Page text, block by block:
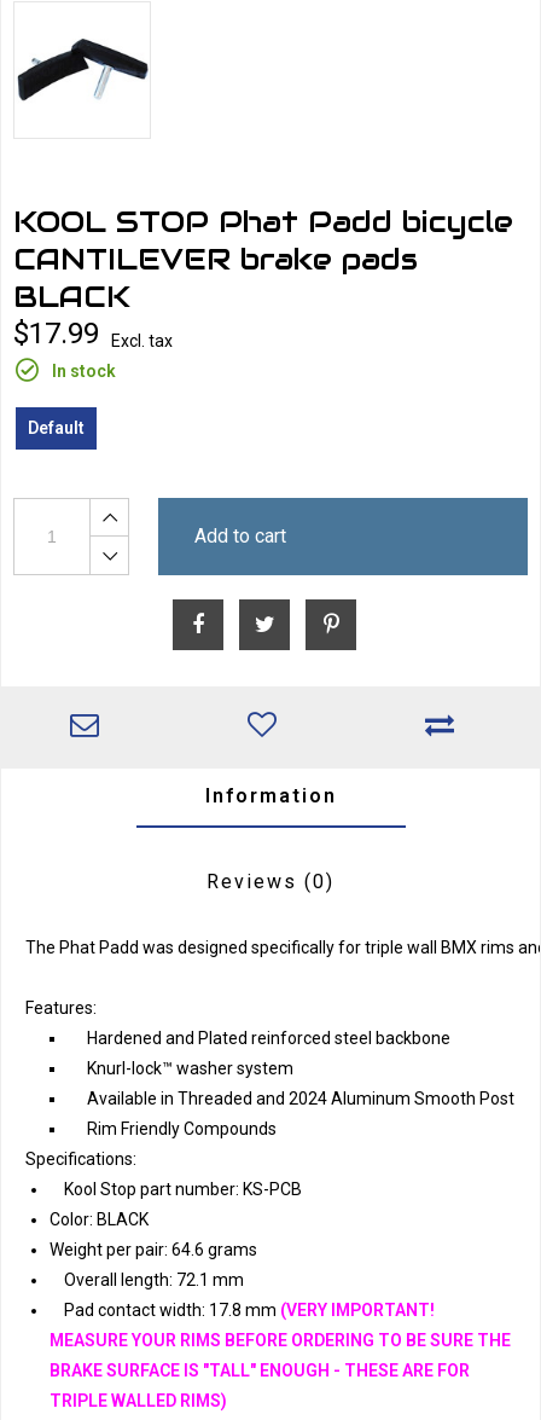
KOOL STOP Phat Padd bicycle
CANTILEVER brake pads
BLACK
$17.99
Excl. tax
In stock
Default
Add to cart
Information
Reviews (0)
The Phat Padd was designed specifically for triple wall BMX rims
Features:
Hardened and Plated reinforced steel backbone
Knurl-lock™ washer system
Available in Threaded and 2024 Aluminum Smooth Post
Rim Friendly Compounds
Specifications:
Kool Stop part number: KS-PCB
Color: BLACK
Weight per pair: 64.6 grams
Overall length: 72.1 mm
Pad contact width: 17.8 mm (VERY IMPORTANT!
MEASURE YOUR RIMS BEFORE ORDERING TO BE SURE THE
BRAKE SURFACE IS "TALL" ENOUGH - THESE ARE FOR
TRIPLE WALLED RIMS)